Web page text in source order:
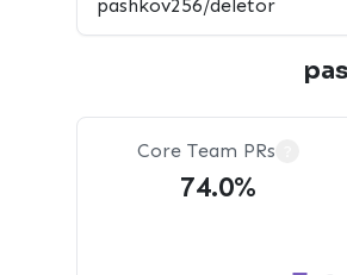
Core Team PRs
74.0%